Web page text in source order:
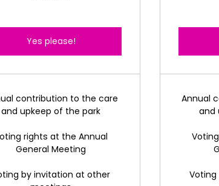
Yes please!
contribution to the care
and upkeep of the park
rights at the Annual
General Meeting
by invitation at other
Annual
and